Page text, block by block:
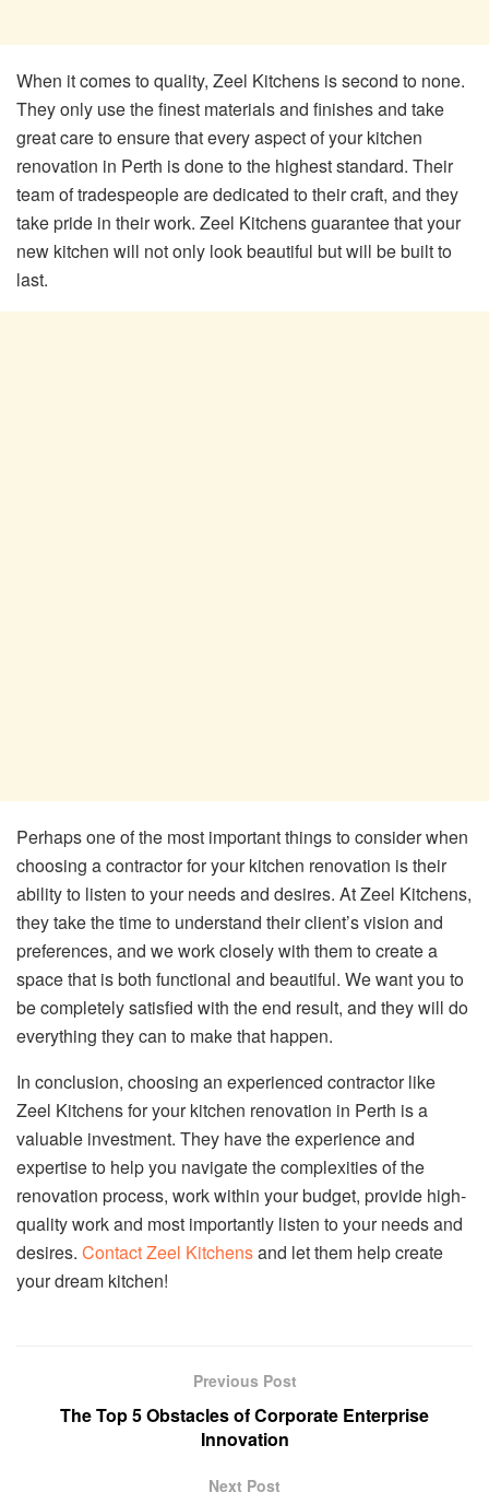
When it comes to quality, Zeel Kitchens is second to none.
They only use the finest materials and finishes and take
great care to ensure that every aspect of your kitchen
renovation in Perth is done to the highest standard. Their
team of tradespeople are dedicated to their craft, and they
take pride in their work. Zeel Kitchens guarantee that your
new kitchen will not only look beautiful but will be built to
last.
Perhaps one of the most important things to consider when
choosing a contractor for your kitchen renovation is their
ability to listen to your needs and desires. At Zeel Kitchens,
they take the time to understand their client’s vision and
preferences, and we work closely with them to create a
space that is both functional and beautiful. We want you to
be completely satisfied with the end result, and they will do
everything they can to make that happen.
In conclusion, choosing an experienced contractor like
Zeel Kitchens for your kitchen renovation in Perth is a
valuable investment. They have the experience and
expertise to help you navigate the complexities of the
renovation process, work within your budget, provide high-
quality work and most importantly listen to your needs and
desires. Contact Zeel Kitchensand let them help create
your dream kitchen!
Previous Post
The Top 5 Obstacles of Corporate Enterprise
Innovation
Next Post